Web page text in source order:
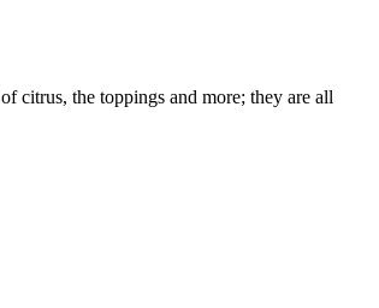
citrus, the toppings and more; they are all